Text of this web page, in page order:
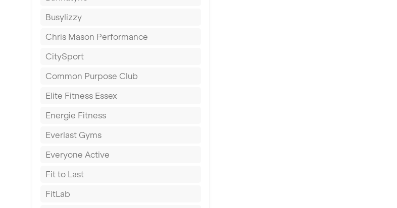
Doncaster
Dundee
Ealing
East Kilbride
Edinburgh
Exeter
Fareham
Gillingham
Glasgow
Greenock
Hamilton
Busylizzy
Chris Mason Performance
CitySport
Common Purpose Club
Elite Fitness Essex
Energie Fitness
Everlast Gyms
Everyone Active
Fit to Last
FitLab